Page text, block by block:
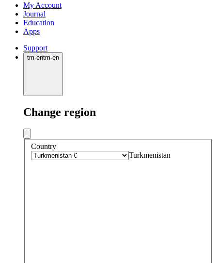
My Account
Journal
Education
Apps
Support
tm·entm·en
Change region
Country
Turkmenistan